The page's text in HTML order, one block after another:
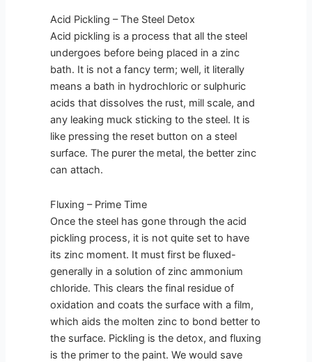
Acid Pickling – The Steel Detox
Acid pickling is a process that all the steel
undergoes before being placed in a zinc
bath. It is not a fancy term; well, it literally
means a bath in hydrochloric or sulphuric
acids that dissolves the rust, mill scale, and
any leaking muck sticking to the steel. It is
like pressing the reset button on a steel
surface. The purer the metal, the better zinc
can attach.
Fluxing – Prime Time
Once the steel has gone through the acid
pickling process, it is not quite set to have
its zinc moment. It must first be fluxed-
generally in a solution of zinc ammonium
chloride. This clears the final residue of
oxidation and coats the surface with a film,
which aids the molten zinc to bond better to
the surface. Pickling is the detox, and fluxing
is the primer to the paint. We would save